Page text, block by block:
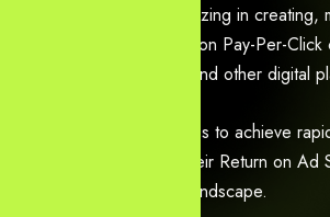
, specializing in creating,
optimizing high-conversion Pay-Per-
Google, social media, and other digital
We empower businesses to achieve
growth and maximize their Return on
the competitive digital landscape.